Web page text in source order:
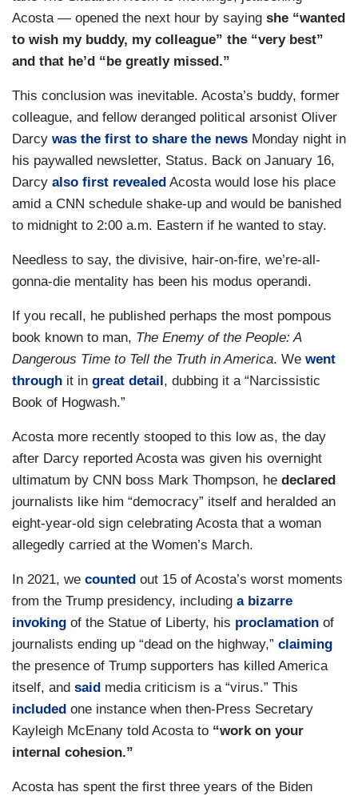
Acosta — opened the next hour by saying she “wanted
to wish my buddy, my colleague” the “very best”
and that he’d “be greatly missed.”
This conclusion was inevitable. Acosta’s buddy, former
colleague, and fellow deranged political arsonist Oliver
Darcy was the first to share the news Monday night in
his paywalled newsletter, Status. Back on January 16,
Darcy also first revealed Acosta would lose his place
amid a CNN schedule shake-up and would be banished
to midnight to 2:00 a.m. Eastern if he wanted to stay.
Needless to say, the divisive, hair-on-fire, we’re-all-
gonna-die mentality has been his modus operandi.
If you recall, he published perhaps the most pompous
book known to man, The Enemy of the People: A
Dangerous Time to Tell the Truth in America. We went
through it in great detail , dubbing it a “Narcissistic
Book of Hogwash.”
Acosta more recently stooped to this low as, the day
after Darcy reported Acosta was given his overnight
ultimatum by CNN boss Mark Thompson, he declared
journalists like him “democracy” itself and heralded an
eight-year-old sign celebrating Acosta that a woman
allegedly carried at the Women’s March.
In 2021, we counted out 15 of Acosta’s worst moments
from the Trump presidency, including a bizarre
invoking of the Statue of Liberty, his proclamation of
journalists ending up “dead on the highway,” claiming
the presence of Trump supporters has killed America
itself, and said media criticism is a “virus.” This
included one instance when then-Press Secretary
Kayleigh McEnany told Acosta to “work on your
internal cohesion.”
Acosta has spent the first three years of the Biden